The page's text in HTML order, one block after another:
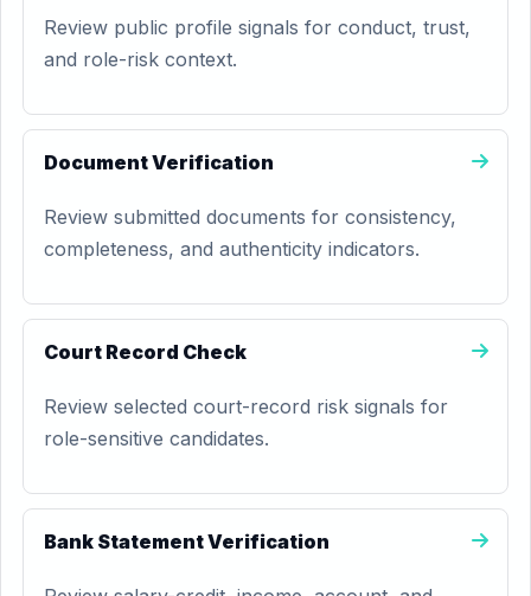
Review public profile signals for conduct, trust,
and role-risk context.
Document Verification
Review submitted documents for consistency,
completeness, and authenticity indicators.
Court Record Check
Review selected court-record risk signals for
role-sensitive candidates.
Bank Statement Verification